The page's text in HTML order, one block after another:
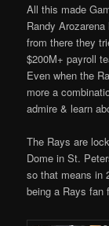
All this made
Randy
from there they
$200M+ payroll
Even when the
more a
admire & learn
The Rays are
Dome in St.
so that means in
being a Rays fan